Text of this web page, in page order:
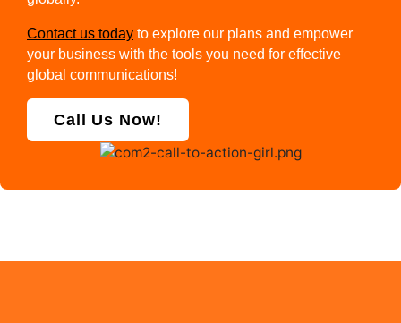
Contact us today to explore our plans and empower
your business with the tools you need for effective
global communications!
Call Us Now!